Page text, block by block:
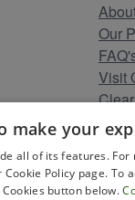
Our
Visit
make your
all of its features.
Policy page. To
button below.